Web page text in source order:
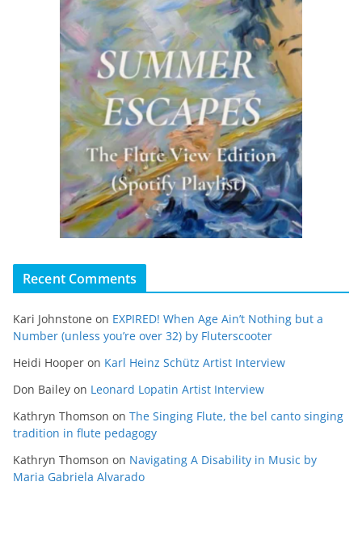
Recent Comments
Kari Johnstone on EXPIRED! When Age Ain’t Nothing but a
Number (unless you’re over 32) by Fluterscooter
Heidi Hooper on Karl Heinz Schütz Artist Interview
Don Bailey on Leonard Lopatin Artist Interview
Kathryn Thomson on The Singing Flute, the bel canto singing
tradition in flute pedagogy
Kathryn Thomson on Navigating A Disability in Music by
Maria Gabriela Alvarado